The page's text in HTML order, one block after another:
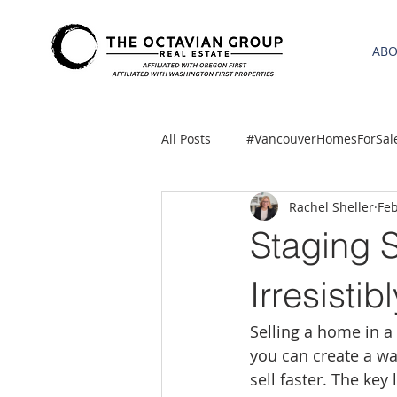
All Posts
2021 REA ESTATE FORECAST
Clackamas Boring homes for
gresham homes Hillsboro
Staging
Rachel Sheller
Selling a home in
you can create a
sell faster. The